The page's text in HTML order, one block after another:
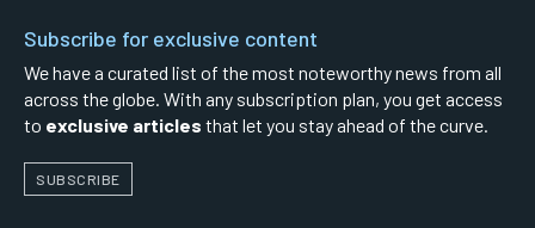
Subscribe for exclusive content
We have a curated list of the most noteworthy news from all
across the globe. With any subscription plan, you get access
to exclusive articles that let you stay ahead of the curve.
SUBSCRIBE